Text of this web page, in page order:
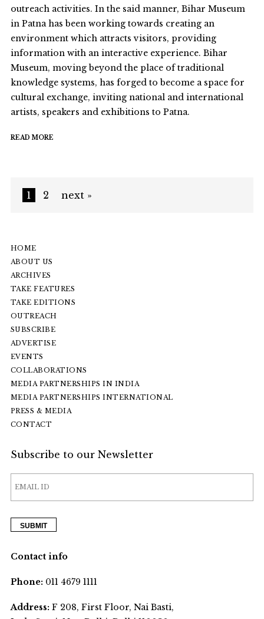
outreach activities. In the said manner, Bihar Museum
in Patna has been working towards creating an
environment which attracts visitors, providing
information with an interactive experience. Bihar
Museum, moving beyond the place of traditional
knowledge systems, has forged to become a space for
cultural exchange, inviting national and international
artists, speakers and exhibitions to Patna.
READ MORE
1 2 next »
HOME
ABOUT US
ARCHIVES
TAKE FEATURES
TAKE EDITIONS
OUTREACH
SUBSCRIBE
ADVERTISE
EVENTS
COLLABORATIONS
MEDIA PARTNERSHIPS IN INDIA
MEDIA PARTNERSHIPS INTERNATIONAL
PRESS & MEDIA
CONTACT
Subscribe to our Newsletter
Contact info
Phone:011 4679 1111
Address:F 208, First Floor, Nai Basti,